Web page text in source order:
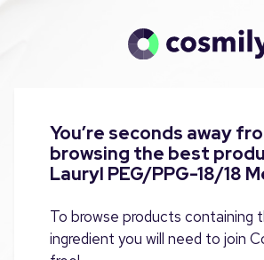
You’re seconds away
browsing the best
Lauryl PEG/PPG-18/18
To browse products containing
ingredient you will need to join